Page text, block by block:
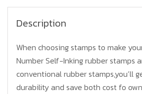
Description
When choosing stamps to make
Number Self-Inking rubber stamps
conventional rubber stamps,you’ll
durability and save both cost fo